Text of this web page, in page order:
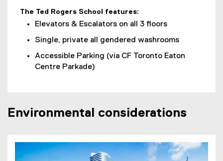
The Ted Rogers School features:
Elevators & Escalators on all 3 floors
Single, private all gendered washrooms
Accessible Parking (via CF Toronto Eaton
Centre Parkade)
Environmental considerations